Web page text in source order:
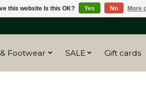
Footwear SALE Gift cards
this website Is this OK? Yes No More